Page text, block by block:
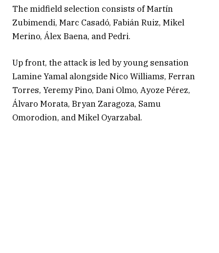
The midfield selection consists of Martín
Zubimendi, Marc Casadó, Fabián Ruiz, Mikel
Merino, Álex Baena, and Pedri.
Up front, the attack is led by young sensation
Lamine Yamal alongside Nico Williams, Ferran
Torres, Yeremy Pino, Dani Olmo, Ayoze Pérez,
Álvaro Morata, Bryan Zaragoza, Samu
Omorodion, and Mikel Oyarzabal.